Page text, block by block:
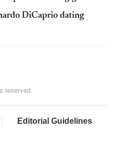
DiCaprio dating
reserved.
Editorial Guidelines